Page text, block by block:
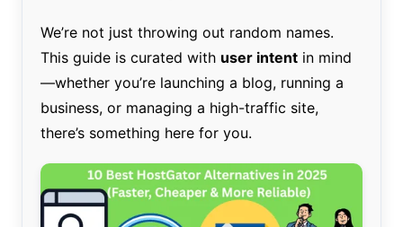
We’re not just throwing out random names.
This guide is curated with user intentin mind
—whether you’re launching a blog, running a
business, or managing a high-traffic site,
there’s something here for you.